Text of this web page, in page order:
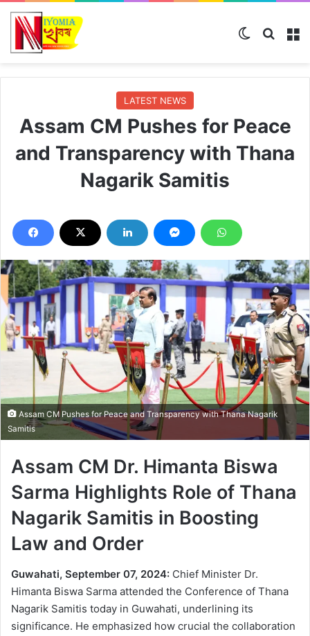
Switch skin
LATEST NEWS
Assam CM Pushes for Peace
and Transparency with Thana
Nagarik Samitis
Assam CM Pushes for Peace and Transparency with Thana Nagarik
Samitis
Assam CM Dr. Himanta Biswa
Sarma Highlights Role of Thana
Nagarik Samitis in Boosting
Law and Order
Guwahati, September 07, 2024: Chief Minister Dr.
Himanta Biswa Sarma attended the Conference of Thana
Nagarik Samitis today in Guwahati, underlining its
significance. He emphasized how crucial the collaboration